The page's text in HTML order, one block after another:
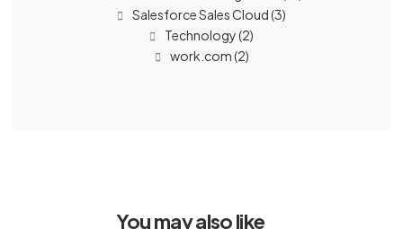
Salesforce Sales Cloud(3)
Technology(2)
work.com(2)
You may also like